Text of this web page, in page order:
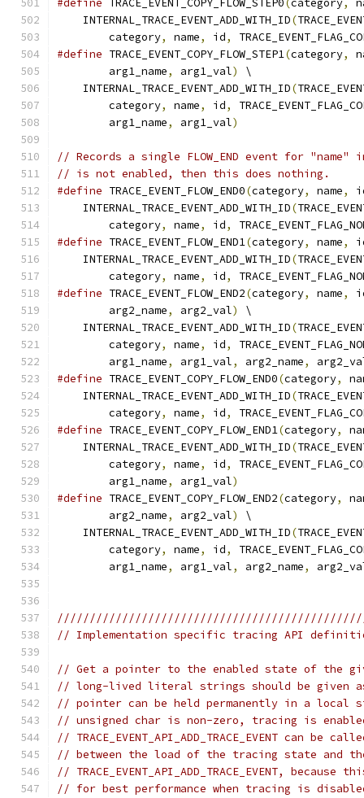
#define TRACE_EVENT_COPY_FLOW_STEP0(category,
    INTERNAL_TRACE_EVENT_ADD_WITH_ID
(
        category
, name, id,
#define TRACE_EVENT_COPY_FLOW_STEP1(category,
        arg1_name
, arg1_val)
\
    INTERNAL_TRACE_EVENT_ADD_WITH_ID
(
        category
, name, id,
        arg1_name
, arg1_val)
// Records a single FLOW_END event for
// is not enabled, then this does nothing.
#define TRACE_EVENT_FLOW_END0(category, name,
    INTERNAL_TRACE_EVENT_ADD_WITH_ID
(
        category
, name, id,
#define TRACE_EVENT_FLOW_END1(category, name,
    INTERNAL_TRACE_EVENT_ADD_WITH_ID
(
        category
, name, id,
#define TRACE_EVENT_FLOW_END2(category, name,
        arg2_name
, arg2_val)
\
    INTERNAL_TRACE_EVENT_ADD_WITH_ID
(
        category
, name, id,
        arg1_name
, arg1_val, arg2_name,
#define TRACE_EVENT_COPY_FLOW_END0(category,
    INTERNAL_TRACE_EVENT_ADD_WITH_ID
(
        category
, name, id,
#define TRACE_EVENT_COPY_FLOW_END1(category,
    INTERNAL_TRACE_EVENT_ADD_WITH_ID
(
        category
, name, id,
        arg1_name
, arg1_val)
#define TRACE_EVENT_COPY_FLOW_END2(category,
        arg2_name
, arg2_val)
\
    INTERNAL_TRACE_EVENT_ADD_WITH_ID
(
        category
, name, id,
        arg1_name
, arg1_val, arg2_name,
// Implementation specific tracing API
// Get a pointer to the enabled state of the
// long-lived literal strings should be given as
// pointer can be held permanently in a local
// unsigned char is non-zero, tracing is
// TRACE_EVENT_API_ADD_TRACE_EVENT can
// between the load of the tracing state and
// TRACE_EVENT_API_ADD_TRACE_EVENT,
// for best performance when tracing is